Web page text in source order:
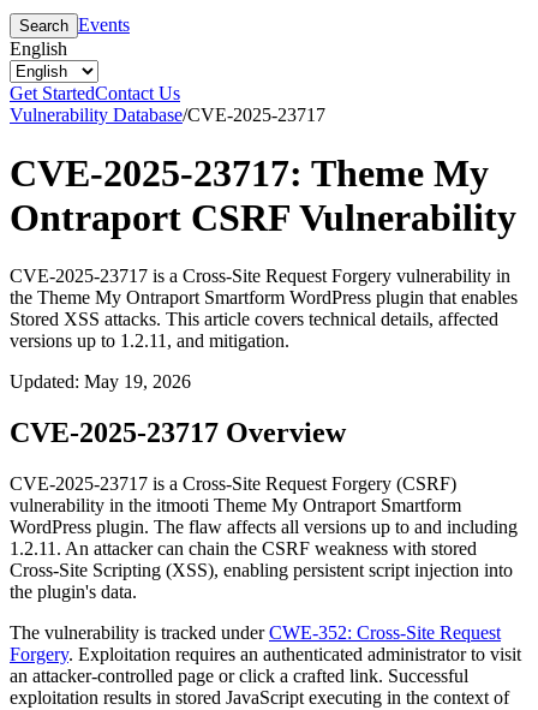
Search Events
English
Get StartedContact Us
Vulnerability Database/CVE-2025-23717
CVE-2025-23717: Theme My
Ontraport CSRF Vulnerability
CVE-2025-23717 is a Cross-Site Request Forgery vulnerability in
the Theme My Ontraport Smartform WordPress plugin that enables
Stored XSS attacks. This article covers technical details, affected
versions up to 1.2.11, and mitigation.
Updated: May 19, 2026
CVE-2025-23717 Overview
CVE-2025-23717 is a Cross-Site Request Forgery (CSRF)
vulnerability in the itmooti Theme My Ontraport Smartform
WordPress plugin. The flaw affects all versions up to and including
1.2.11 . An attacker can chain the CSRF weakness with stored
Cross-Site Scripting (XSS), enabling persistent script injection into
the plugin's data.
The vulnerability is tracked underCWE-352: Cross-Site Request
Forgery. Exploitation requires an authenticated administrator to visit
an attacker-controlled page or click a crafted link. Successful
exploitation results in stored JavaScript executing in the context of